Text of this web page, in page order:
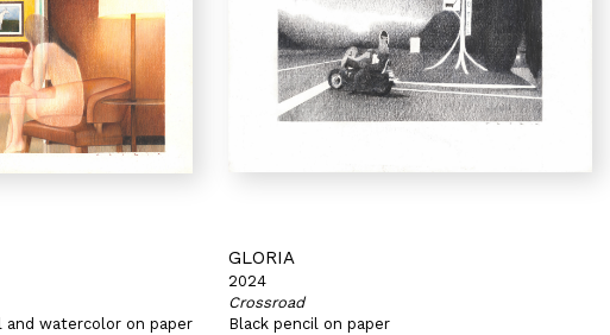
and watercolor on paper
GLORIA
2024
Crossroad
Black pencil on paper